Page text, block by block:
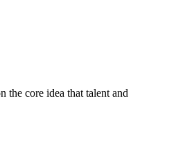
the core idea that talent and